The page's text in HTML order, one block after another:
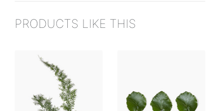
PRODUCTS LIKE THIS